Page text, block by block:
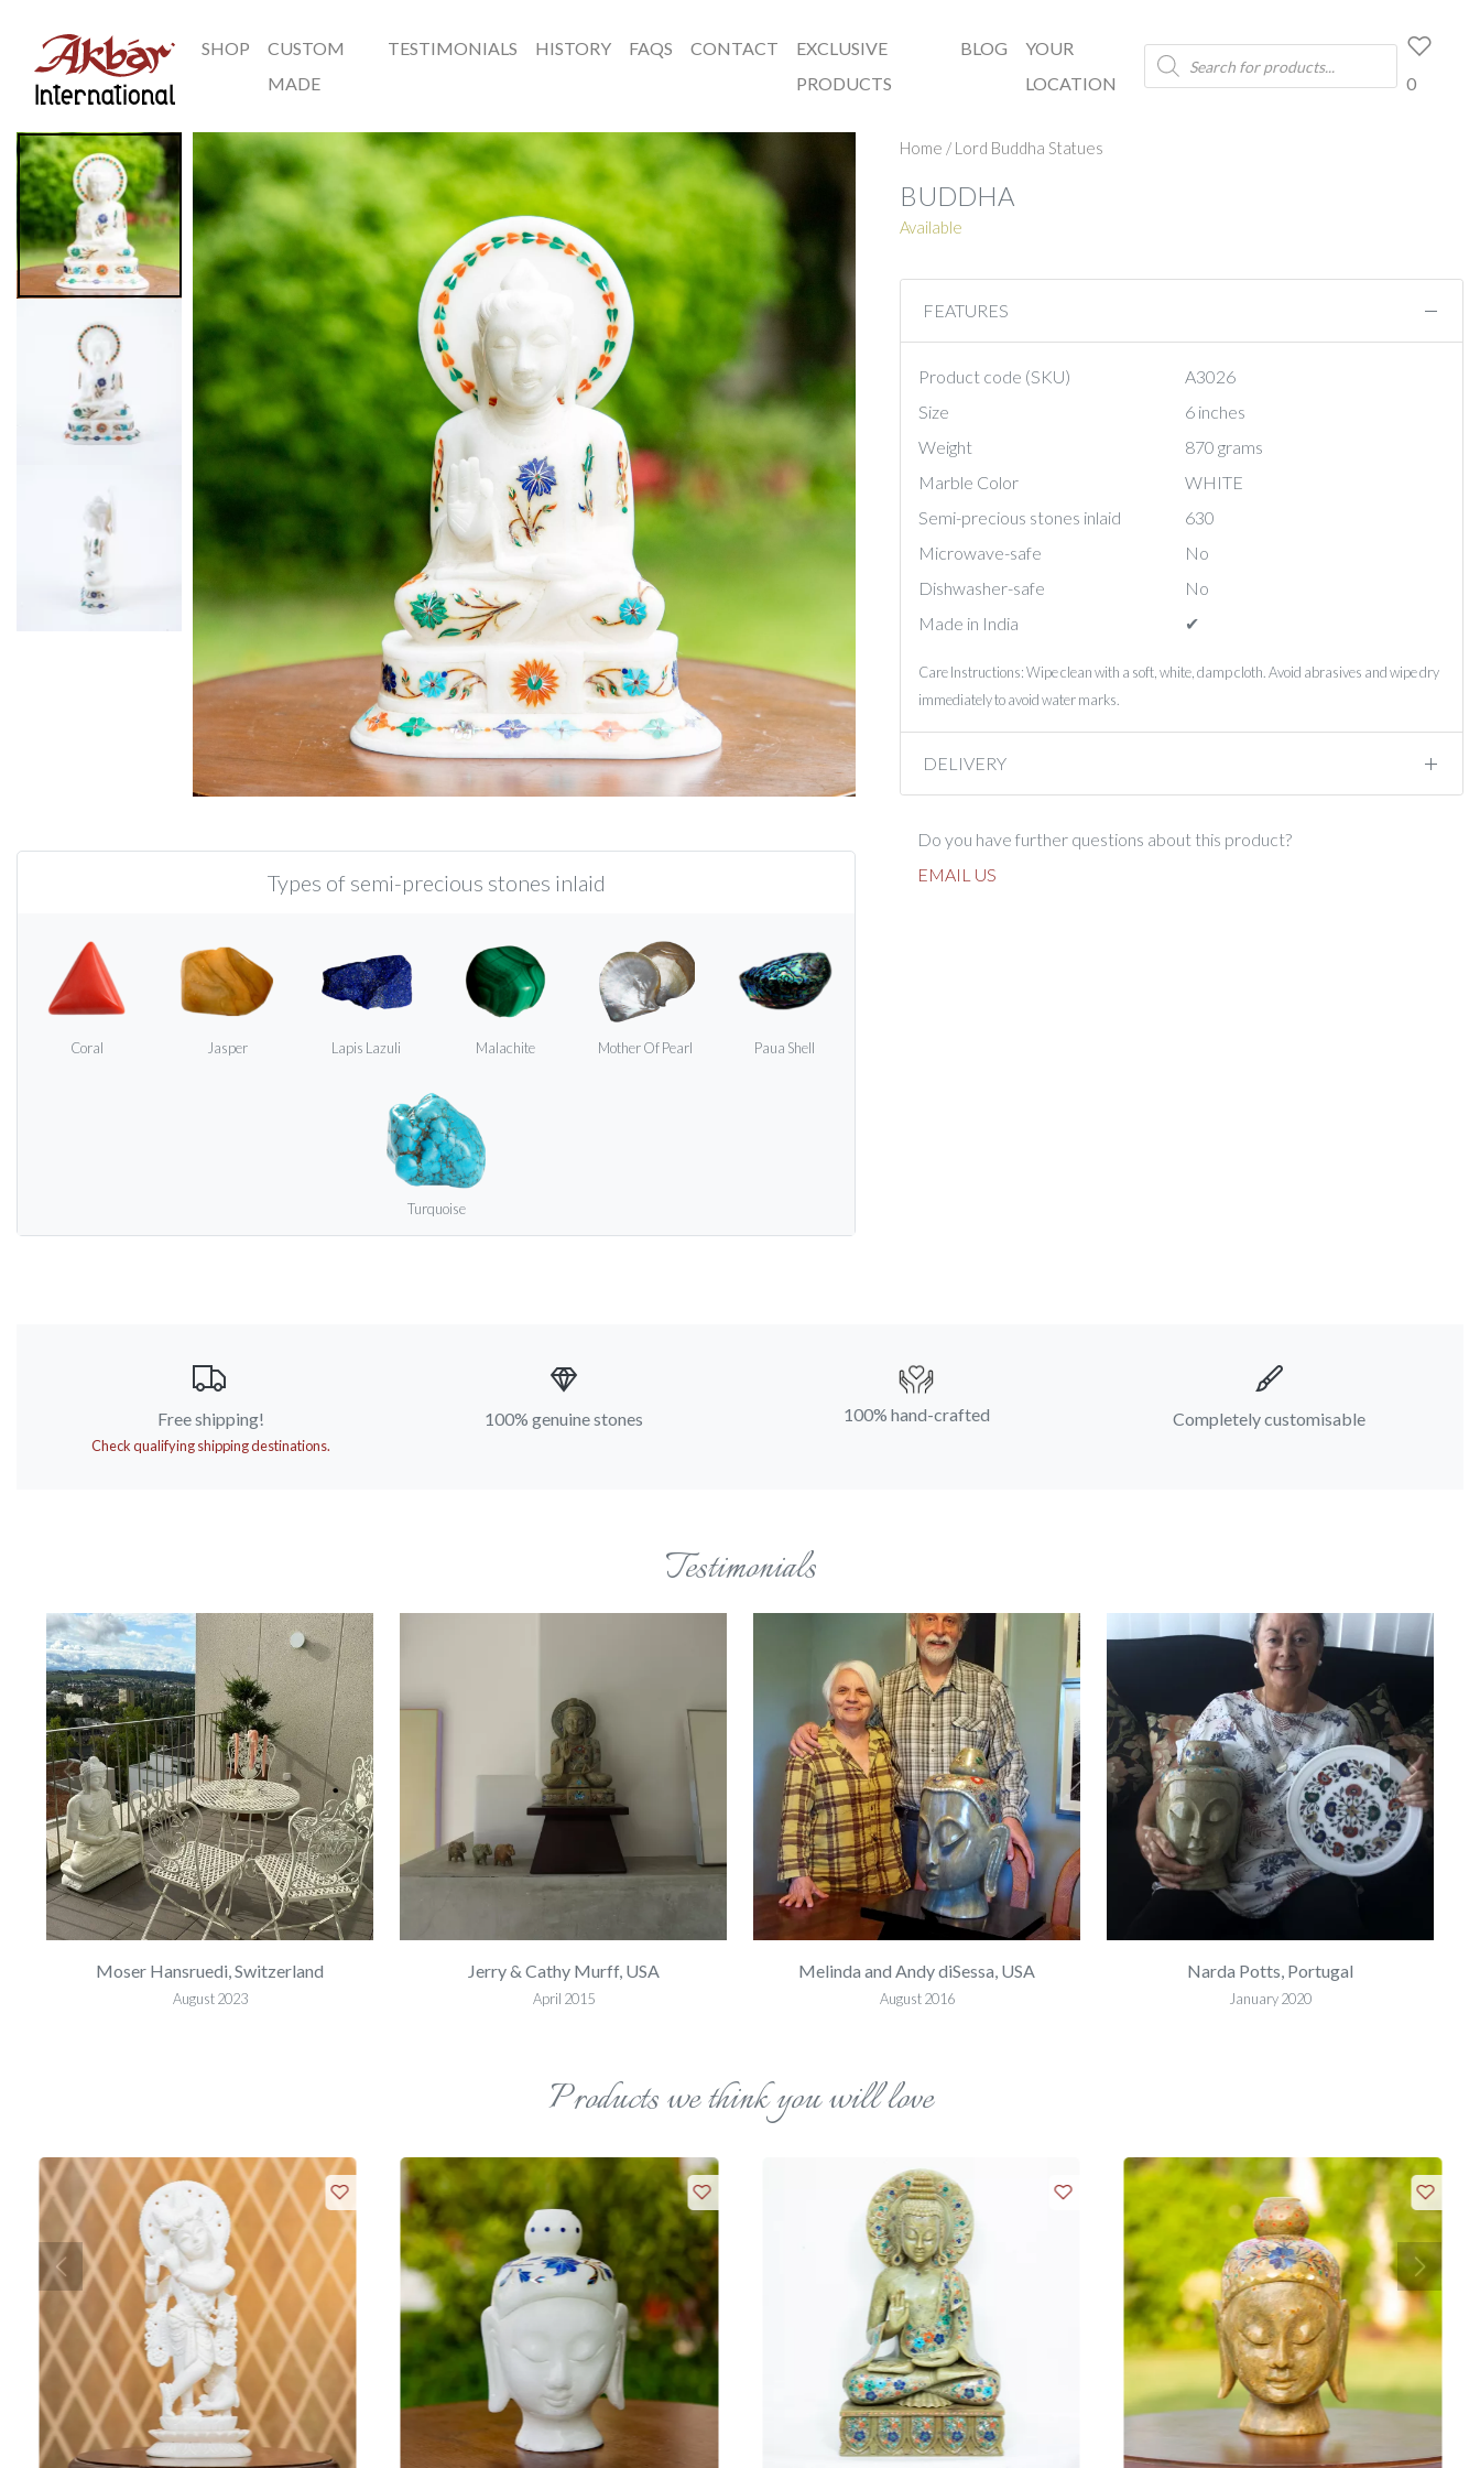
SHOP
CUSTOM
MADE
TESTIMONIALS HISTORY FAQS CONTACT
EXCLUSIVE
PRODUCTS
BLOG
YOUR
LOCATION
Products
search
0
Types of semi-precious stones inlaid
Coral Jasper Lapis Lazuli Malachite Mother Of Pearl Paua Shell
Turquoise
Home / Lord Buddha Statues
BUDDHA
Available
FEATURES
Product code (SKU)
A3026
Size
6 inches
Weight
870 grams
Marble Color
WHITE
Semi-precious stones inlaid
630
Microwave-safe
No
Dishwasher-safe
No
Made in India
✔︎
Care Instructions: Wipe clean with a soft, white, damp cloth. Avoid abrasives and wipe dry
immediately to avoid water marks.
DELIVERY
Do you have further questions about this product?
EMAIL US
Free shipping!
Check qualifying shipping destinations.
100% genuine stones 100% hand-crafted Completely customisable
Testimonials
Moser Hansruedi, Switzerland
August 2023
Jerry & Cathy Murff, USA
April 2015
Melinda and Andy diSessa, USA
August 2016
Narda Potts, Portugal
January 2020
Products we think you will love